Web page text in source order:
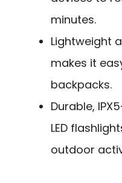
minutes.
Lightweight
makes it
backpacks.
Durable,
LED
outdoor